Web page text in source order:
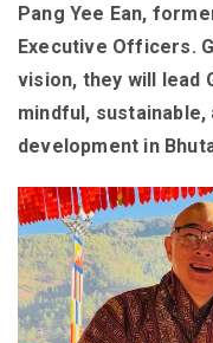
Pang Yee Ean,
Executive Officers.
vision, they will lead
mindful,
development in